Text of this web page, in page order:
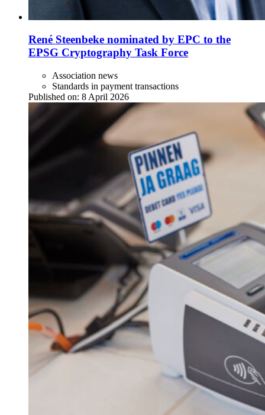
René Steenbeke nominated by EPC to the
EPSG Cryptography Task Force
Association news
Standards in payment transactions
Published on: 8 April 2026